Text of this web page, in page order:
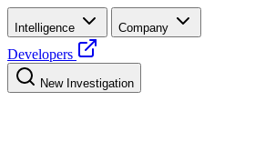
Intelligence Company
Developers
New Investigation